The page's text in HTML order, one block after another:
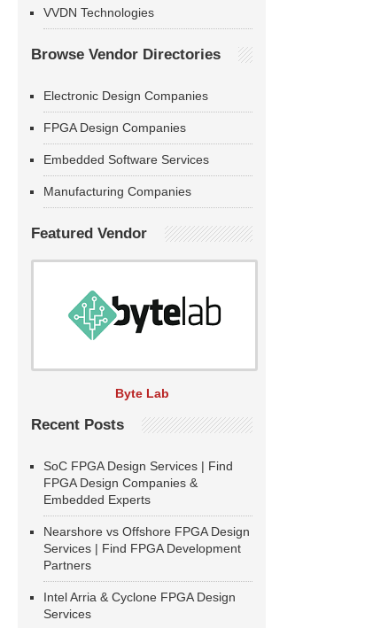
VVDN Technologies
Browse Vendor Directories
Electronic Design Companies
FPGA Design Companies
Embedded Software Services
Manufacturing Companies
Featured Vendor
Byte Lab
Recent Posts
SoC FPGA Design Services | Find
FPGA Design Companies &
Embedded Experts
Nearshore vs Offshore FPGA Design
Services | Find FPGA Development
Partners
Intel Arria & Cyclone FPGA Design
Services